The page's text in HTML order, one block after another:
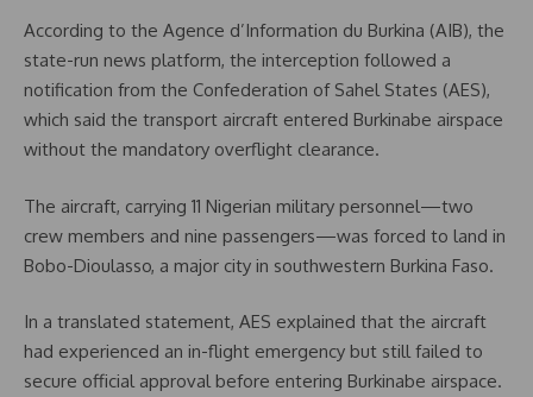
According to the Agence d’Information du Burkina (AIB), the
state-run news platform, the interception followed a
notification from the Confederation of Sahel States (AES),
which said the transport aircraft entered Burkinabe airspace
without the mandatory overflight clearance.
The aircraft, carrying 11 Nigerian military personnel—two
crew members and nine passengers—was forced to land in
Bobo-Dioulasso, a major city in southwestern Burkina Faso.
In a translated statement, AES explained that the aircraft
had experienced an in-flight emergency but still failed to
secure official approval before entering Burkinabe airspace.